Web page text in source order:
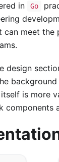
in
Go
can meet the
design
is more
components